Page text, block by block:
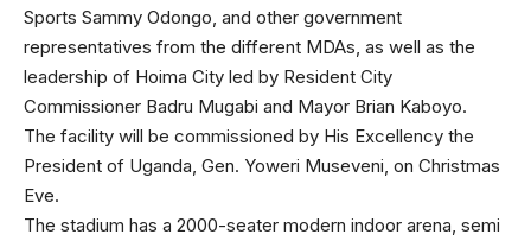
Sports Sammy Odongo, and other government
representatives from the different MDAs, as well as the
leadership of Hoima City led by Resident City
Commissioner Badru Mugabi and Mayor Brian Kaboyo.
The facility will be commissioned by His Excellency the
President of Uganda, Gen. Yoweri Museveni, on Christmas
Eve.
The stadium has a 2000-seater modern indoor arena, semi